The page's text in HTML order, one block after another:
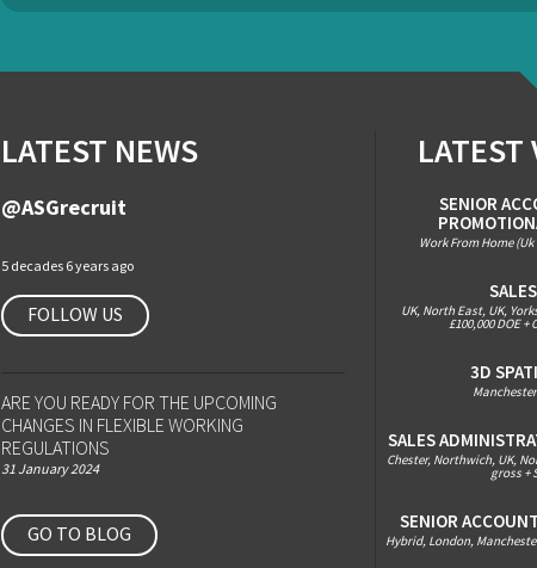
LATEST NEWS
@ASGrecruit
5 decades 6 years ago
FOLLOW US
ARE YOU READY FOR THE UPCOMING
CHANGES IN FLEXIBLE WORKING
REGULATIONS
31 January 2024
GO TO BLOG
LATEST
SENIOR
Work From Home
UK, North East, UK,
£100,000 DOE
3D
Manchester
SALES
Chester, Northwich, UK,
gross +
SENIOR
Hybrid, London,